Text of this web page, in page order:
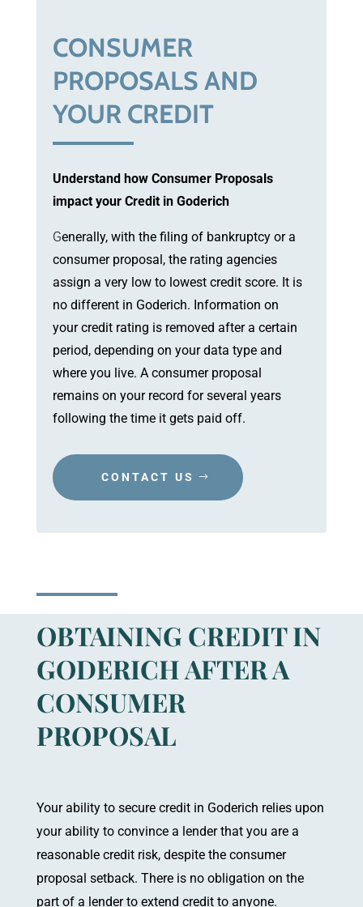
CONSUMER
PROPOSALS AND
YOUR CREDIT
Understand how Consumer Proposals
impact your Credit in Goderich
Generally, with the filing of bankruptcy or a
consumer proposal, the rating agencies
assign a very low to lowest credit score. It is
no different in Goderich. Information on
your credit rating is removed after a certain
period, depending on your data type and
where you live. A consumer proposal
remains on your record for several years
following the time it gets paid off.
CONTACT US
OBTAINING CREDIT IN
GODERICH AFTER A
CONSUMER
PROPOSAL
Your ability to secure credit in Goderich relies upon
your ability to convince a lender that you are a
reasonable credit risk, despite the consumer
proposal setback. There is no obligation on the
part of a lender to extend credit to anyone.